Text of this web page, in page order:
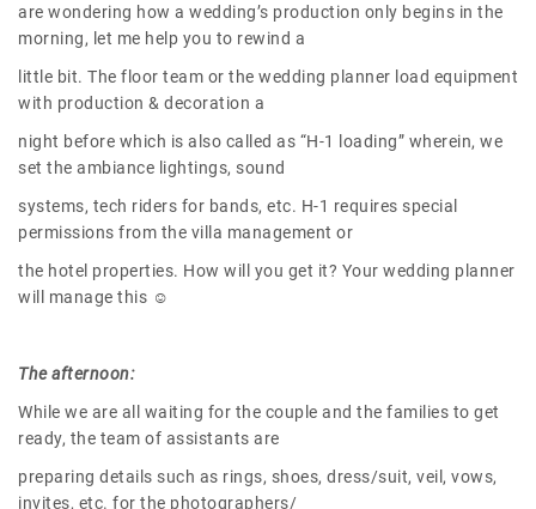
are wondering how a wedding’s production only begins in the
morning, let me help you to rewind a
little bit. The floor team or the wedding planner load equipment
with production & decoration a
night before which is also called as “H-1 loading” wherein, we
set the ambiance lightings, sound
systems, tech riders for bands, etc. H-1 requires special
permissions from the villa management or
the hotel properties. How will you get it? Your wedding planner
will manage this ☺
The afternoon:
While we are all waiting for the couple and the families to get
ready, the team of assistants are
preparing details such as rings, shoes, dress/suit, veil, vows,
invites, etc. for the photographers/